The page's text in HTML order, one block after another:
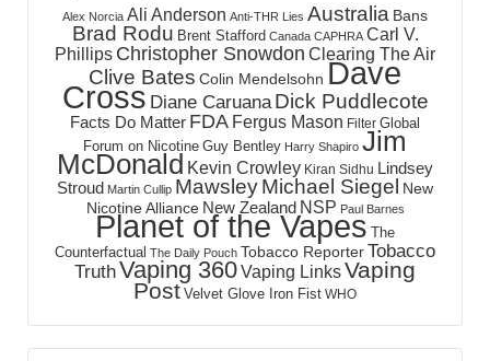
Alex Norcia Ali Anderson Anti-THR Lies Australia Bans
Brad Rodu Brent Stafford Canada CAPHRA Carl V.
Phillips Christopher Snowdon Clearing The Air
Clive Bates Colin Mendelsohn Dave
Cross Diane Caruana Dick Puddlecote
Facts Do Matter FDA Fergus Mason Filter Global
Forum on Nicotine Guy Bentley Harry Shapiro Jim
McDonald Kevin Crowley Kiran Sidhu Lindsey
Stroud Martin Cullip MawsleyMichael Siegel New
Nicotine Alliance New Zealand NSP Paul Barnes
Planet of the Vapes The
Counterfactual The Daily Pouch Tobacco ReporterTobacco
TruthVaping 360Vaping LinksVaping
Post Velvet Glove Iron Fist WHO